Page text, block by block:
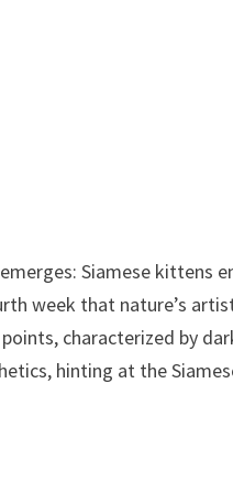
Siamese kittens
week that nature’s
characterized by
hinting at the